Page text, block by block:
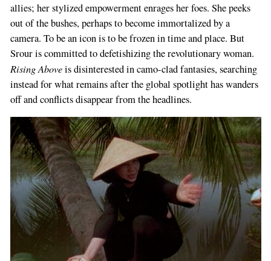
allies; her stylized empowerment enrages her foes. She peeks
out of the bushes, perhaps to become immortalized by a
camera. To be an icon is to be frozen in time and place. But
Srour is committed to defetishizing the revolutionary woman.
Rising Aboveis disinterested in camo-clad fantasies, searching
instead for what remains after the global spotlight has wanders
off and conflicts disappear from the headlines.